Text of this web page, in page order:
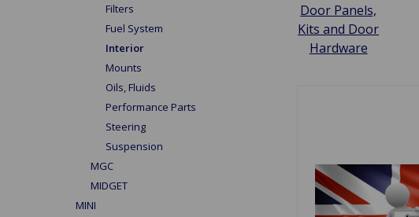
Filters
Fuel System
Interior
Mounts
Oils, Fluids
Performance Parts
Steering
Suspension
MGC
MIDGET
MINI
Door Panels,
Kits and Door
Hardware